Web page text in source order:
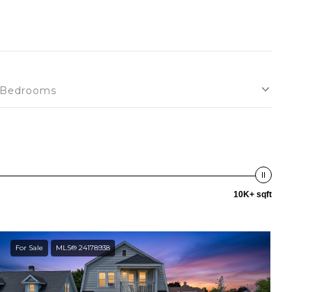
Bedrooms
10K+ sqft
For Sale MLS® 24178938